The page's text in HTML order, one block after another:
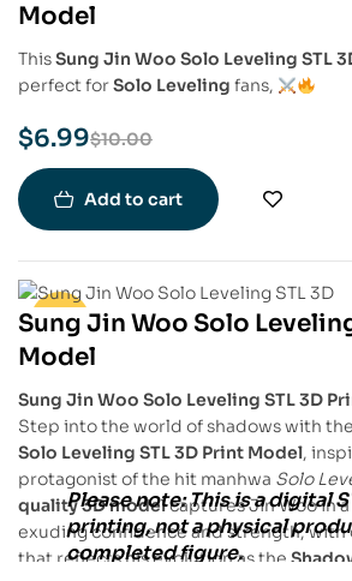
Model
ThisSung Jin Woo Solo Leveling STL
perfect forSolo Leveling fans,
$10.00
$6.99
Add to cart
-30%
Sung Jin Woo Solo
Model
Sung Jin Woo Solo Leveling STL 3D
Step into the world of shadows with the
Solo Leveling STL 3D Print Model,
protagonist of the hit manhwa Solo
quality 3D modelcaptures Jin Woo in
exuding confidence and strength, with
that reflects his evolution as the
Please note:This is adigital
printing, not a physical
completed figure.